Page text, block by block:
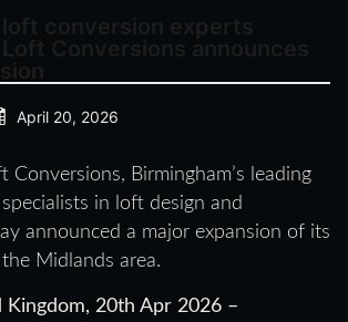
April 20, 2026
Conversions, Birmingham’s leading
in loft design and
announced a major expansion of its
Midlands area.
Kingdom, 20th Apr 2026 –